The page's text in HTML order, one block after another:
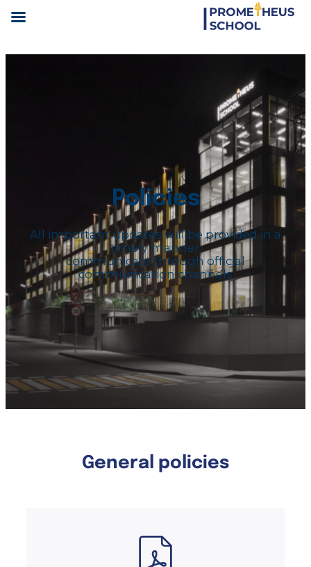
Policies
All important updates will be provided in a
timely manner.
communicate through official
communication channels
General policies